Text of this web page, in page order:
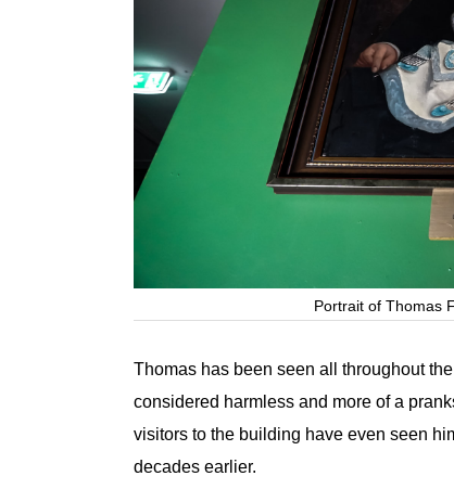
Portrait of Thomas
Thomas has been seen all throughout
considered harmless and more of a
visitors to the building have even seen
decades earlier.